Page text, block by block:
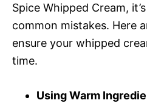
Spice Whipped Cream,
common mistakes. Here
ensure your whipped
time.
Using Warm